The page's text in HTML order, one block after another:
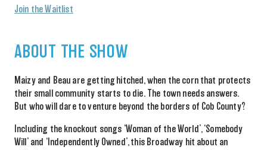
Join the Waitlist
ABOUT THE SHOW
Maizy and Beau are getting hitched, when the corn that protects
their small community starts to die. The town needs answers.
But who will dare to venture beyond the borders of Cob County?
Including the knockout songs ‘Woman of the World’, ‘Somebody
Will’ and ‘Independently Owned’, this Broadway hit about an